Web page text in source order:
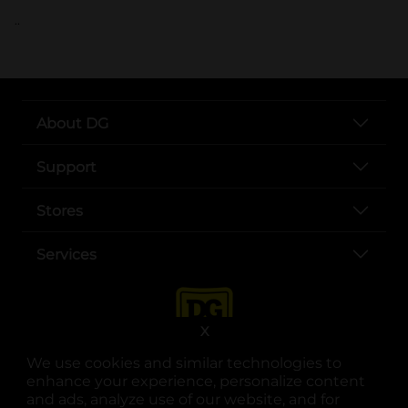
We use cookies and similar technologies to
enhance your experience, personalize content
and ads, analyze use of our website, and for
X
..
About DG
Support
Stores
Services